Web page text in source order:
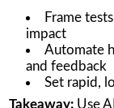
Frame
impact
Automate
and feedback
Set rapid,
Takeaway:Use